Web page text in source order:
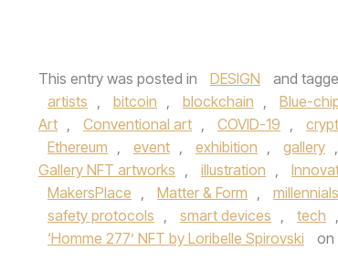
This entry was posted in DESIGN and
artists , bitcoin , blockchain , Blue-
Art , Conventional art , COVID-19 ,
Ethereum , event , exhibition , gallery ,
Gallery NFT artworks , illustration ,
MakersPlace , Matter & Form , millennials
safety protocols , smart devices , tech ,
‘Homme 277’ NFT by Loribelle Spirovski
on